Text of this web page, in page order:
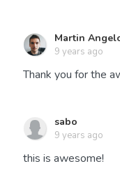
Martin
9 years ago
Thank you for the
sabo
9 years ago
this is awesome!